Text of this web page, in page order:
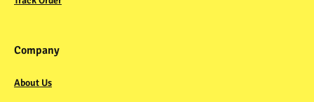
Company
About Us